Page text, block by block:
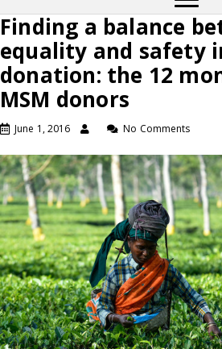
Finding a balance
equality and safety
donation: the 12
MSM donors
June 1, 2016 No Comments